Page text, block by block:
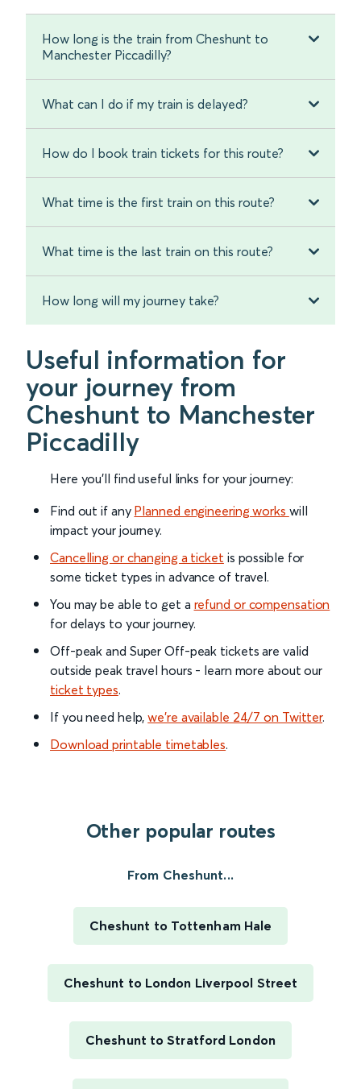
How long is the train from Cheshunt to
Manchester Piccadilly?
What can I do if my train is delayed?
How do I book train tickets for this route?
What time is the first train on this route?
What time is the last train on this route?
How long will my journey take?
Useful information for
your journey from
Cheshunt to Manchester
Piccadilly
Here you'll find useful links for your journey:
Find out if any Planned engineering works will
impact your journey.
Cancelling or changing a ticket is possible for
some ticket types in advance of travel.
You may be able to get a refund or compensation
for delays to your journey.
Off-peak and Super Off-peak tickets are valid
outside peak travel hours - learn more about our
ticket types.
If you need help,we’re available 24/7 on Twitter.
Download printable timetables.
Other popular routes
From Cheshunt...
Cheshunt to Tottenham Hale
Cheshunt to London Liverpool Street
Cheshunt to Stratford London